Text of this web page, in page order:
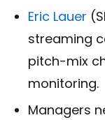
Eric Lauer
streaming
pitch-mix
monitoring.
Managers